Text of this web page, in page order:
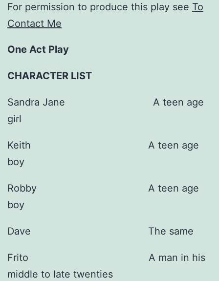
For permission to produce this play see To
Contact Me
One Act Play
CHARACTER LIST
Sandra Jane A teen age
girl
Keith A teen age
boy
Robby A teen age
boy
Dave The same
Frito A man in his
middle to late twenties